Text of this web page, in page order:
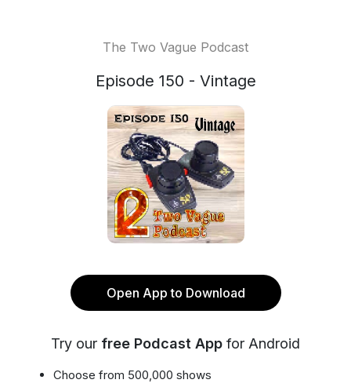
The Two Vague Podcast
Episode 150 - Vintage
Open App to Download
Try our free Podcast App for Android
Choose from 500,000 shows